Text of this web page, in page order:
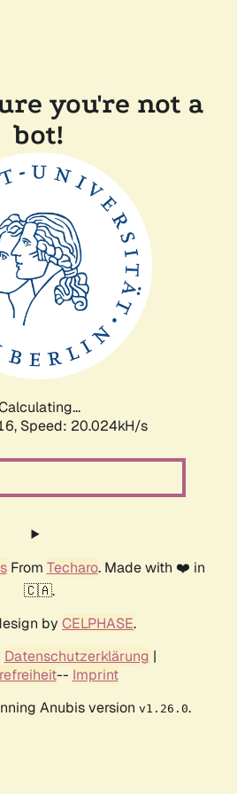
you're not a
bot!
Speed: 20.024kH/s
From Techaro. Made with ❤️ in
🇨🇦.
by CELPHASE.
Datenschutzerklärung |
-- Imprint
Anubis version v1.26.0.